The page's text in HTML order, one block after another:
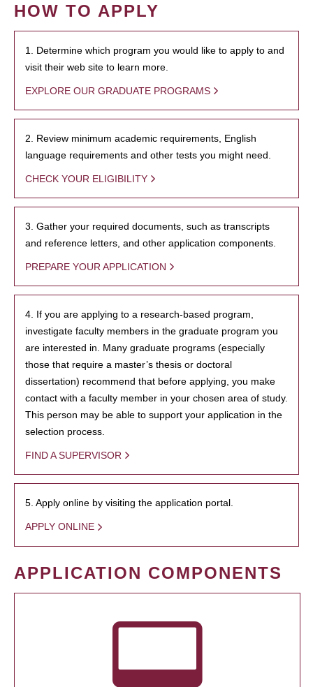
HOW TO APPLY
1. Determine which program you would like to apply to and
visit their web site to learn more.
EXPLORE OUR GRADUATE PROGRAMS
2. Review minimum academic requirements, English
language requirements and other tests you might need.
CHECK YOUR ELIGIBILITY
3. Gather your required documents, such as transcripts
and reference letters, and other application components.
PREPARE YOUR APPLICATION
4. If you are applying to a research-based program,
investigate faculty members in the graduate program you
are interested in. Many graduate programs (especially
those that require a master’s thesis or doctoral
dissertation) recommend that before applying, you make
contact with a faculty member in your chosen area of study.
This person may be able to support your application in the
selection process.
FIND A SUPERVISOR
5. Apply online by visiting the application portal.
APPLY ONLINE
APPLICATION COMPONENTS